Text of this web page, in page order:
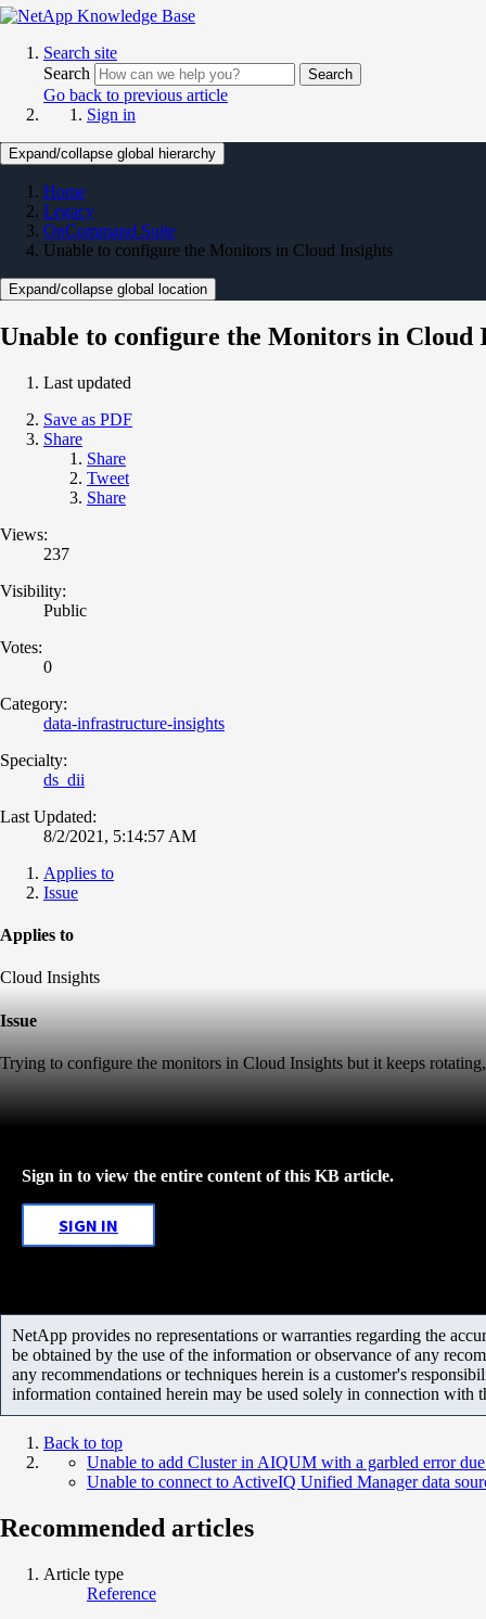
Search site
Search
Search
Go back to previous article
Sign in
Expand/collapse global hierarchy
Home
Legacy
OnCommand Suite
Unable to configure the Monitors in Cloud Insights
Expand/collapse global location
Unable to configure the Monitors in Cloud
Last updated
Save as PDF
Share
Share
Tweet
Share
Views:
237
Visibility:
Public
Votes:
0
Category:
data-infrastructure-insights
Specialty:
ds_dii
Last Updated:
8/2/2021, 5:14:57 AM
Applies to
Issue
Applies to
Cloud Insights
Issue
Trying to configure the monitors in Cloud Insights but it keeps
Sign in to view the entire content of this KB article.
SIGN IN
NetApp provides no representations or warranties regarding the
be obtained by the use of the information or observance of any
any recommendations or techniques herein is a customer's
information contained herein may be used solely in connection with
Back to top
Unable to add Cluster in AIQUM with a garbled error
Unable to connect to ActiveIQ Unified Manager data
Recommended articles
Article type
Reference